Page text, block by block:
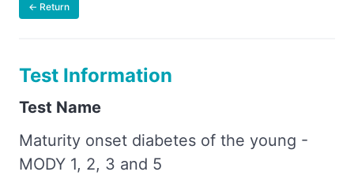
← Return
Test Information
Test Name
Maturity onset diabetes of the young -
MODY 1, 2, 3 and 5